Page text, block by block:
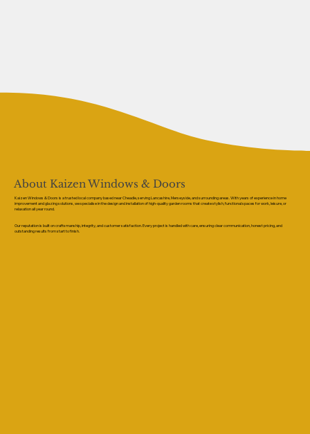
About Kaizen Windows & Doors
Kaizen Windows & Doors is a trusted local company based near Cheadle, serving Lancashire, Merseyside, and surrounding areas. With years of experience in home
improvement and glazing solutions, we specialise in the design and installation of high-quality garden rooms that create stylish, functional spaces for work, leisure, or
relaxation all year round.
Our reputation is built on craftsmanship, integrity, and customer satisfaction. Every project is handled with care, ensuring clear communication, honest pricing, and
outstanding results from start to finish.